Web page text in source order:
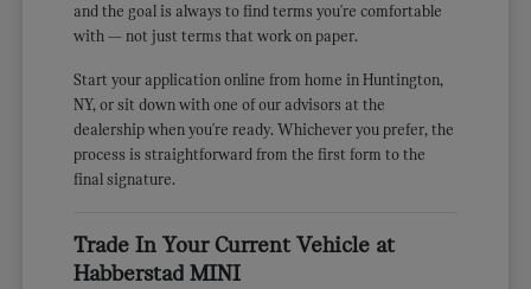
and the goal is always to find terms you're comfortable
with — not just terms that work on paper.
Start your application online from home in Huntington,
NY, or sit down with one of our advisors at the
dealership when you're ready. Whichever you prefer, the
process is straightforward from the first form to the
final signature.
Trade In Your Current Vehicle at
Habberstad MINI